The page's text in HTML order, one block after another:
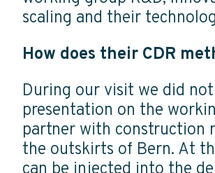
scaling and their
How does their CDR
During our visit we did
presentation on the
partner with construction
the outskirts of Bern. At